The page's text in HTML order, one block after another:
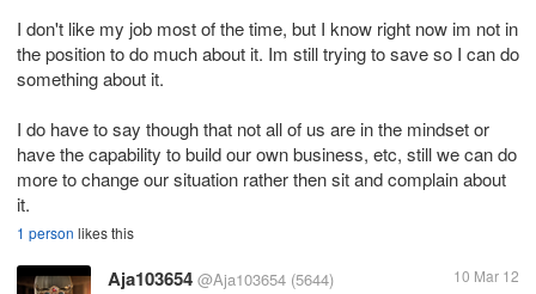
I don't like my job most of the time, but I know right now im not in
the position to do much about it. Im still trying to save so I can do
something about it.
I do have to say though that not all of us are in the mindset or
have the capability to build our own business, etc, still we can do
more to change our situation rather then sit and complain about
it.
1 person likes this
Aja103654 @Aja103654 (5644) 10 Mar 12